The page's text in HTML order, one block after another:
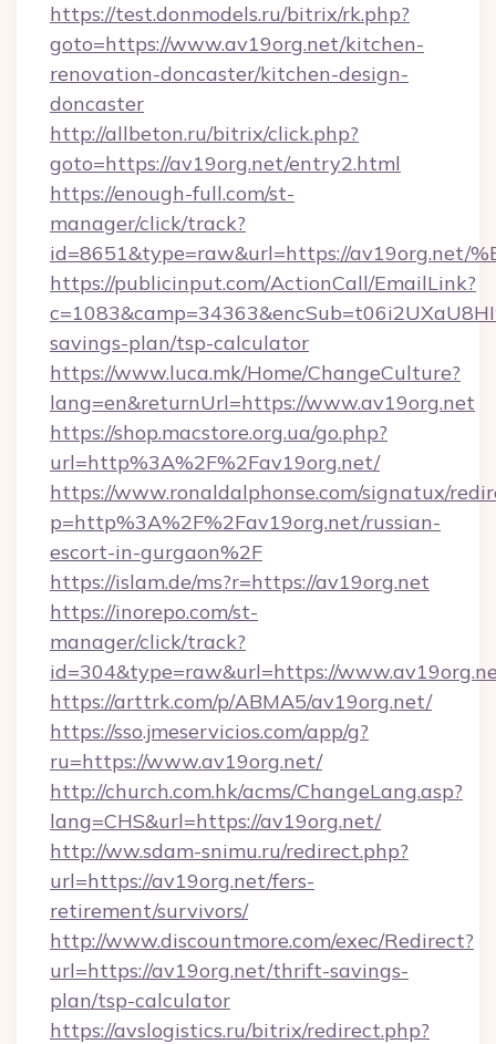
https://test.donmodels.ru/bitrix/rk.php?
goto=https://www.av19org.net/kitchen-
renovation-doncaster/kitchen-design-
doncaster
http://allbeton.ru/bitrix/click.php?
goto=https://av19org.net/entry2.html
https://enough-full.com/st-
manager/click/track?
id=8651&type=raw&url=https://av19org.net/
https://publicinput.com/ActionCall/EmailLink?
savings-plan/tsp-calculator
https://www.luca.mk/Home/ChangeCulture?
lang=en&returnUrl=https://www.av19org.net
https://shop.macstore.org.ua/go.php?
url=http%3A%2F%2Fav19org.net/
https://www.ronaldalphonse.com/signatux/
p=http%3A%2F%2Fav19org.net/russian-
escort-in-gurgaon%2F
https://islam.de/ms?r=https://av19org.net
https://inorepo.com/st-
manager/click/track?
id=304&type=raw&url=https://
https://arttrk.com/p/ABMA5/av19org.net/
https://sso.jmeservicios.com/app/g?
ru=https://www.av19org.net/
http://church.com.hk/acms/ChangeLang.asp?
lang=CHS&url=https://av19org.net/
http://ww.sdam-snimu.ru/redirect.php?
url=https://av19org.net/fers-
retirement/survivors/
http://www.discountmore.com/exec/Redirect?
url=https://av19org.net/thrift-savings-
plan/tsp-calculator
https://avslogistics.ru/bitrix/redirect.php?